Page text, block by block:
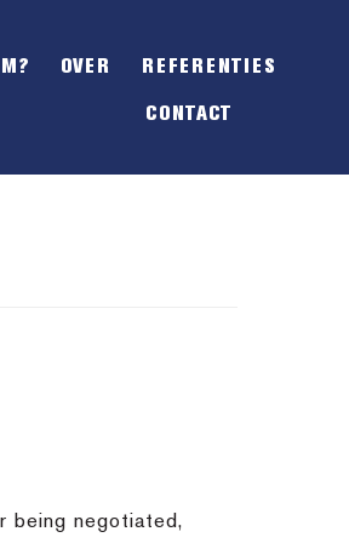
OVER REFERENTIES
CONTACT
being negotiated,